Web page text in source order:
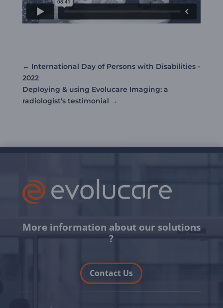
← International Day of Persons with Disabilities -
2022
Deploying & using Evolucare Imaging: a
radiologist's testimonial →
More information about our solutions
?
Contact Us